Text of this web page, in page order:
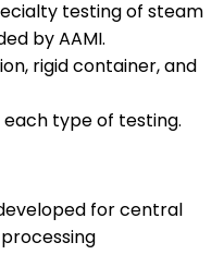
testing of steam
by AAMI.
rigid container, and
type of testing.
for central